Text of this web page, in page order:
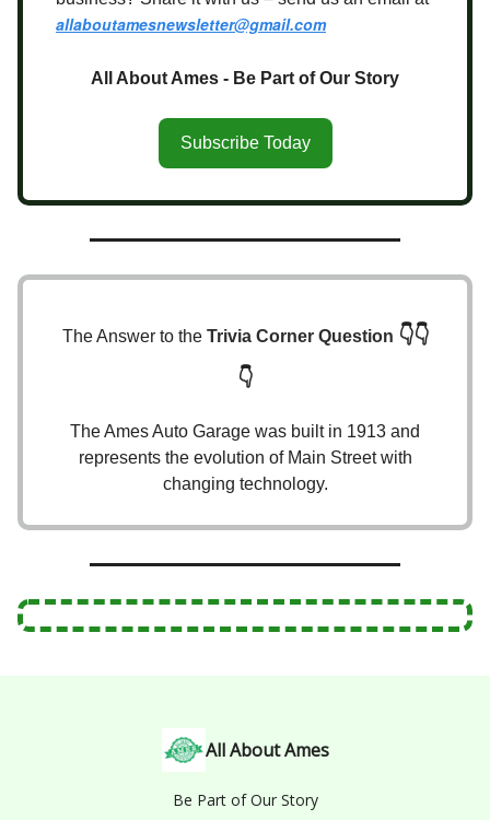
allaboutamesnewsletter@gmail.com
All About Ames - Be Part of Our Story
Subscribe Today
The Answer to the Trivia Corner Question 👇👇
👇
The Ames Auto Garage was built in 1913 and
represents the evolution of Main Street with
changing technology.
All About Ames
Be Part of Our Story